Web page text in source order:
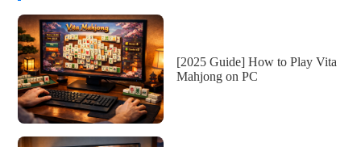
[2025 Guide] How to Play Vita
Mahjong on PC